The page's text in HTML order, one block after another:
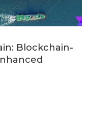
Blockchain-